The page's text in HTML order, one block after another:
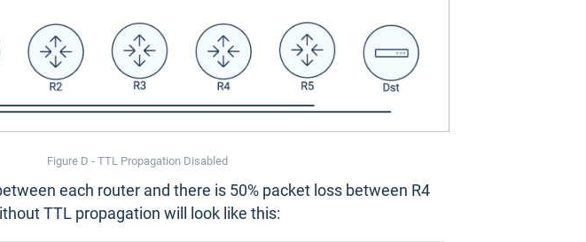
Figure D - TTL Propagation Disabled
each router and there is 50% packet loss between R4
TTL propagation will look like this: